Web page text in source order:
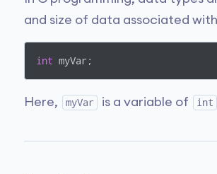
and size of data associated
int myVar;
Here, myVar is a variable of int